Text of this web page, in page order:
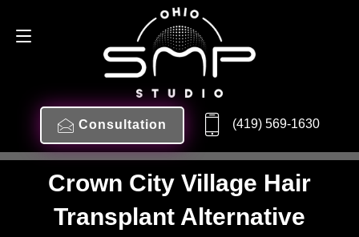
Consultation (419) 569-1630
Crown City Village Hair
Transplant Alternative